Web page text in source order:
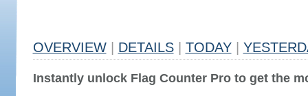
OVERVIEW DETAILS TODAY
Instantly unlock Flag Counter Pro to get the